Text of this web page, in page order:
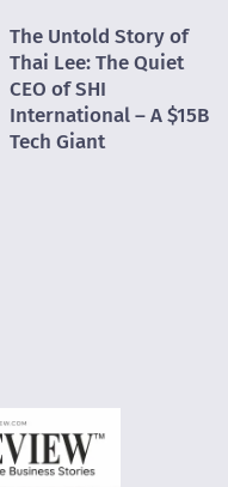
The Untold Story of
Thai Lee: The Quiet
CEO of SHI
International – A $15B
Tech Giant